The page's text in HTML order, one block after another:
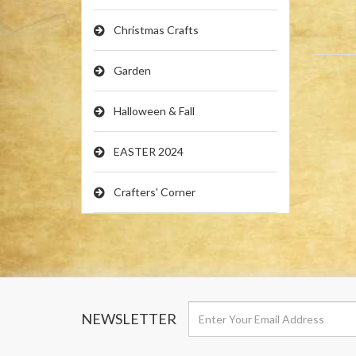
Christmas Crafts
Garden
Halloween & Fall
EASTER 2024
Crafters' Corner
NEWSLETTER